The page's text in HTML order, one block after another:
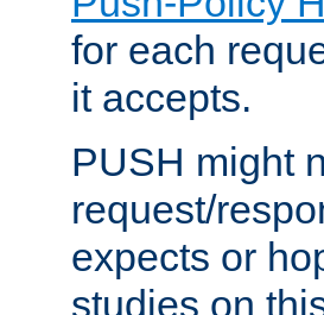
for each
it accepts.
PUSH might
request/
expects or
studies on